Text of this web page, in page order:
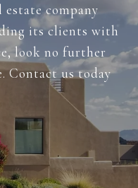
company
its clients with
look no further
Contact us today